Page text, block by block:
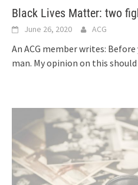
Black Lives Matter: two
June 26, 2020 ACG
An ACG member writes:
man. My opinion on this